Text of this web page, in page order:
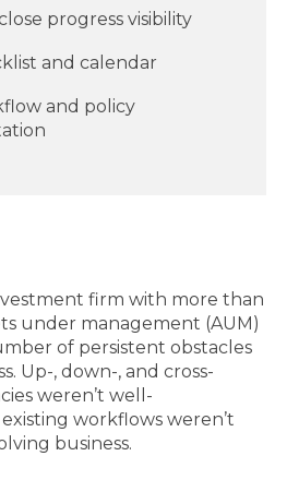
progress visibility
and calendar
and policy
firm with more than
under management (AUM)
of persistent obstacles
Up-, down-, and cross-
weren’t well-
workflows weren’t
business.